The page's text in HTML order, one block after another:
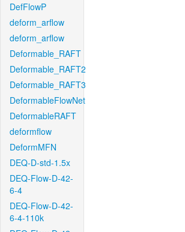
DefFlowP
deform_arflow
deform_arflow
Deformable_RAFT
Deformable_RAFT2
Deformable_RAFT3
DeformableFlowNet
DeformableRAFT
deformflow
DeformMFN
DEQ-D-std-1.5x
DEQ-Flow-D-42-
6-4
DEQ-Flow-D-42-
6-4-110k